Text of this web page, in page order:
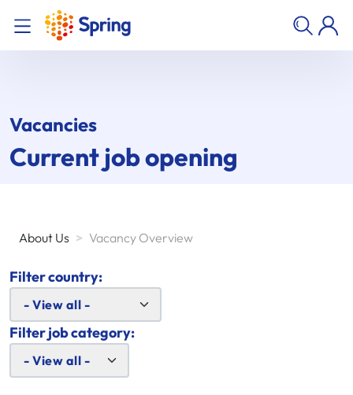
Vacancies
Current job opening
About Us > Vacancy Overview
Filter country:
Filter job category: